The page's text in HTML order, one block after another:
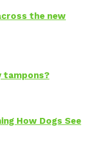
the new
tampons?
How Dogs See